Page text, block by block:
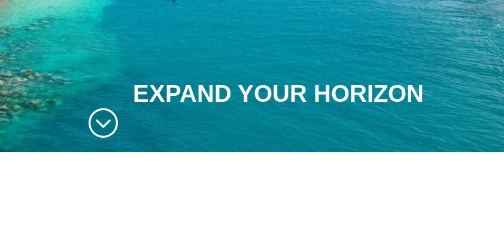
EXPAND YOUR HORIZON
;